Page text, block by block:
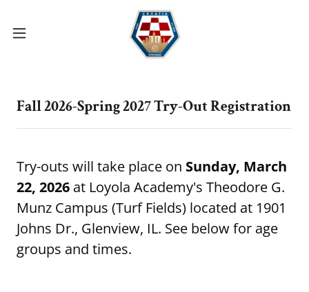
Fall 2026-Spring 2027 Try-Out Registration
Try-outs will take place on Sunday, March
22, 2026 at Loyola Academy's Theodore G.
Munz Campus (Turf Fields) located at 1901
Johns Dr., Glenview, IL. See below for age
groups and times.